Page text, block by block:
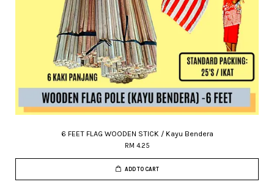
6 FEET FLAG WOODEN STICK / Kayu Bendera
RM 4.25
ADD TO CART